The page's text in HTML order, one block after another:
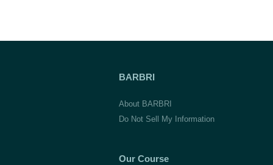
BARBRI
About BARBRI
Do Not Sell My Information
Our Course